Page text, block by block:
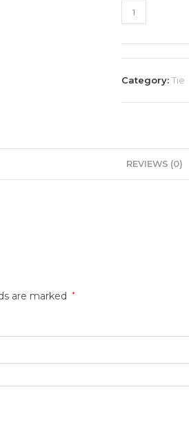
Tie
14
Category: Tie
REVIEWS (0)
are marked *